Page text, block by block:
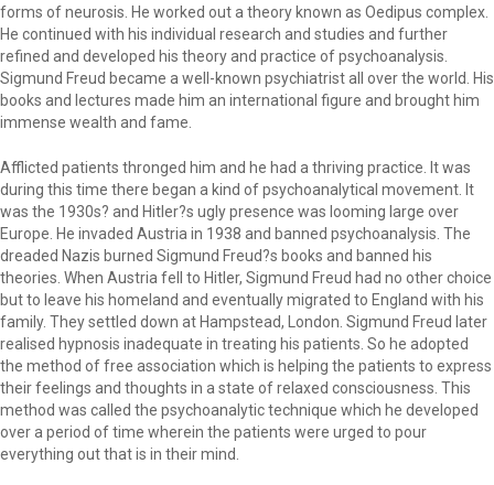
forms of neurosis. He worked out a theory known as Oedipus complex.
He continued with his individual research and studies and further
refined and developed his theory and practice of psychoanalysis.
Sigmund Freud became a well-known psychiatrist all over the world. His
books and lectures made him an international figure and brought him
immense wealth and fame.
Afflicted patients thronged him and he had a thriving practice. It was
during this time there began a kind of psychoanalytical movement. It
was the 1930s? and Hitler?s ugly presence was looming large over
Europe. He invaded Austria in 1938 and banned psychoanalysis. The
dreaded Nazis burned Sigmund Freud?s books and banned his
theories. When Austria fell to Hitler, Sigmund Freud had no other choice
but to leave his homeland and eventually migrated to England with his
family. They settled down at Hampstead, London. Sigmund Freud later
realised hypnosis inadequate in treating his patients. So he adopted
the method of free association which is helping the patients to express
their feelings and thoughts in a state of relaxed consciousness. This
method was called the psychoanalytic technique which he developed
over a period of time wherein the patients were urged to pour
everything out that is in their mind.